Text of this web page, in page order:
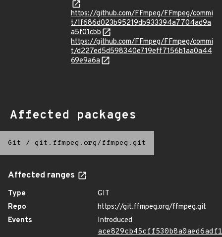
https://github.com/FFmpeg/FFmpeg/commi
t/1f686d023b95219db933394a7704ad9a
a5f01cbb
https://github.com/FFmpeg/FFmpeg/commi
t/d227ed5d598340e719eff7156b1aa0a44
69e9a6a
Affected packages
Git / git.ffmpeg.org/ffmpeg.git
Affected ranges
Type
GIT
Repo
https://git.ffmpeg.org/ffmpeg.git
Events
Introduced